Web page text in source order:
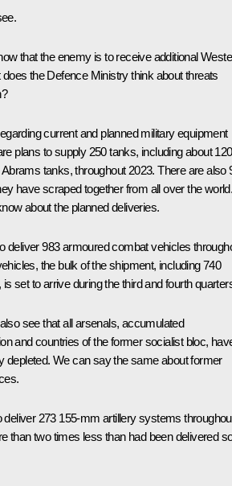
that the enemy is to receive additional
the Defence Ministry think about threats
current and planned military equipment
plans to supply 250 tanks, including about 120
tanks, throughout 2023. There are also
have scraped together from all over the
about the planned deliveries.
deliver 983 armoured combat vehicles
the bulk of the shipment, including 740
set to arrive during the third and fourth
see that all arsenals, accumulated
and countries of the former socialist bloc,
depleted. We can say the same about former
deliver 273 155-mm artillery systems
than two times less than had been delivered